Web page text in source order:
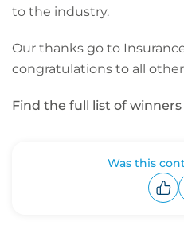
to the industry.
Our thanks go to
congratulations to all
Find the full list of winners
Was this